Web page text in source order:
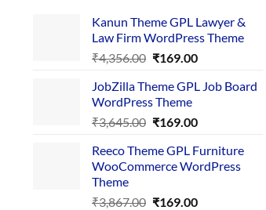
Kanun Theme GPL Lawyer &
Law Firm WordPress Theme
₹4,356.00 Original
was:
₹4,356.00.
₹169.00Current
is:
JobZilla Theme GPL Job Board
WordPress Theme
₹3,645.00 Original
was:
₹3,645.00.
₹169.00Current
is:
₹169.00.
Reeco Theme GPL Furniture
WooCommerce WordPress
Theme
₹3,867.00 Original
₹169.00Current